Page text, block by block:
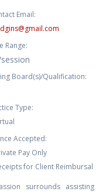
Email:
@gmail.com
Range:
Board(s)/Qualification:
Type:
Accepted:
Pay Only
for Client Reimbursal
surrounds assisting